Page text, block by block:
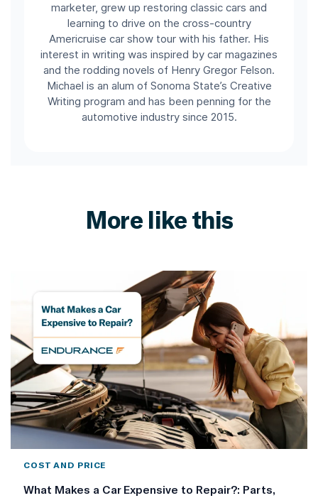
marketer, grew up restoring classic cars and
learning to drive on the cross-country
Americruise car show tour with his father. His
interest in writing was inspired by car magazines
and the rodding novels of Henry Gregor Felson.
Michael is an alum of Sonoma State’s Creative
Writing program and has been penning for the
automotive industry since 2015.
More like this
COST AND PRICE
What Makes a Car Expensive to Repair?: Parts,